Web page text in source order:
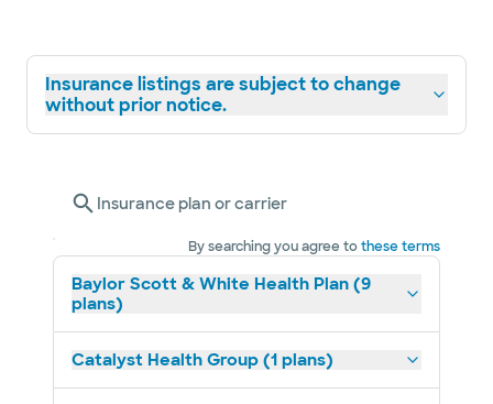
Insurance listings are subject to change
without prior notice.
Insurance plan or carrier
By searching you agree tothese terms
Baylor Scott & White Health Plan (9
plans)
Catalyst Health Group (1 plans)